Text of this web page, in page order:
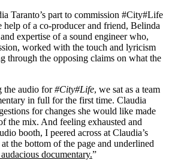
Taranto’s part to commission #City#Life
of a co-producer and friend, Belinda
expertise of a sound engineer who,
worked with the touch and lyricism
through the opposing claims on what the
the audio for#City#Life, we sat as a team
in full for the first time. Claudia
for changes she would like made
the mix. And feeling exhausted and
booth, I peered across at Claudia’s
the bottom of the page and underlined
documentary.”